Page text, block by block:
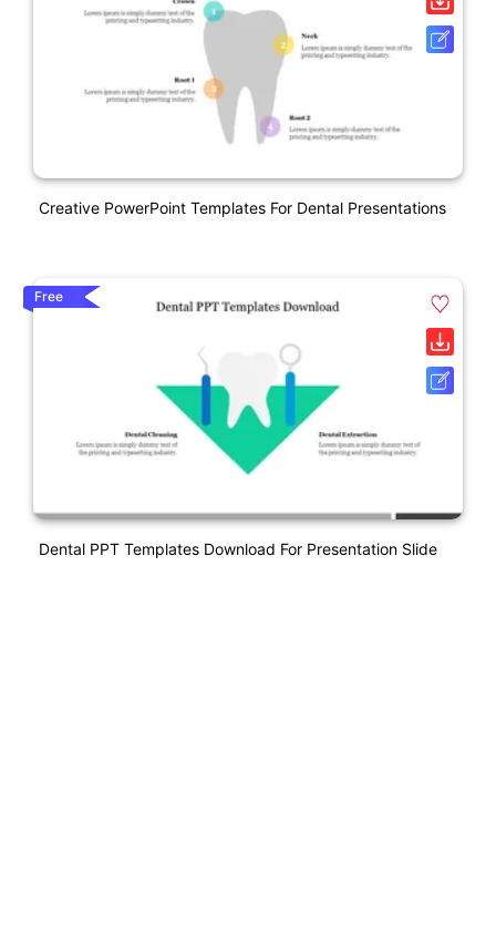
Creative PowerPoint Templates For Dental Presentations
Free
Dental PPT Templates Download For Presentation Slide